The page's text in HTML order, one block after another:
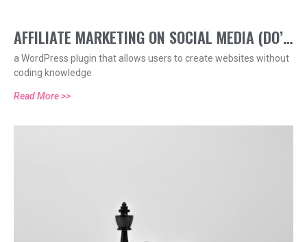
AFFILIATE MARKETING ON SOCIAL MEDIA (DO’S
AND DONT’S)
a WordPress plugin that allows users to create websites without
coding knowledge
Read More >>